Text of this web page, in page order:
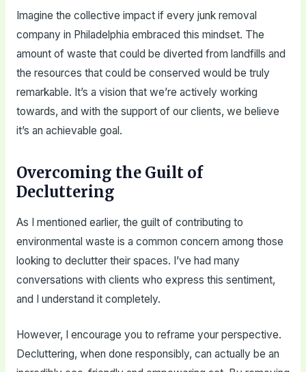
Imagine the collective impact if every junk removal
company in Philadelphia embraced this mindset. The
amount of waste that could be diverted from landfills and
the resources that could be conserved would be truly
remarkable. It’s a vision that we’re actively working
towards, and with the support of our clients, we believe
it’s an achievable goal.
Overcoming the Guilt of
Decluttering
As I mentioned earlier, the guilt of contributing to
environmental waste is a common concern among those
looking to declutter their spaces. I’ve had many
conversations with clients who express this sentiment,
and I understand it completely.
However, I encourage you to reframe your perspective.
Decluttering, when done responsibly, can actually be an